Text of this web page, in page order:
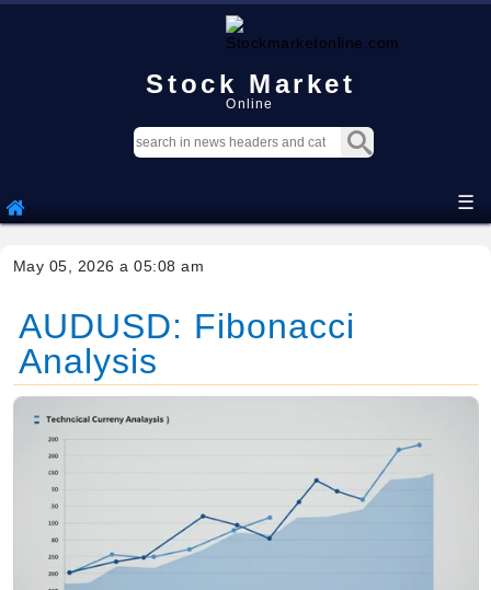
Stock Market
Online
☰
May 05, 2026 a 05:08 am
AUDUSD: Fibonacci
Analysis